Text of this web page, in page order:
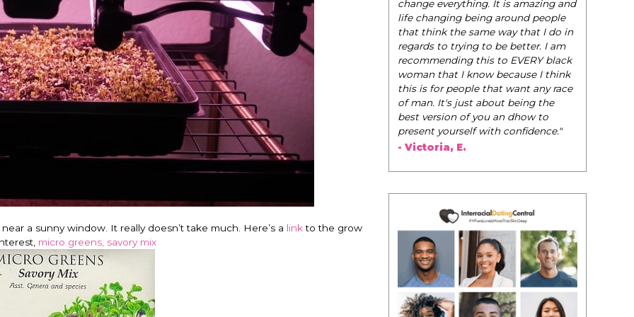
a sunny window. It really doesn’t take much. Here’s a linkto the grow
micro greens, savory mix
navigate the world of elegance while
dating and in their daily life, and helps
them to WIN!"
- Tobi.